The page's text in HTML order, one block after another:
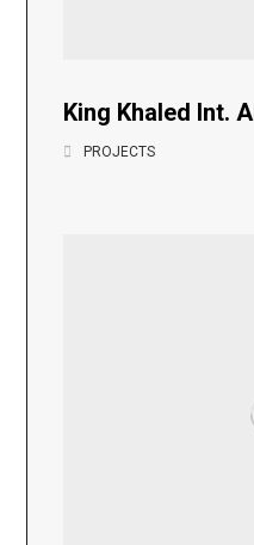
King Khaled Int.
PROJECTS